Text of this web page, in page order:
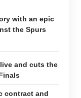
with an epic
the Spurs
and cuts the
contract and